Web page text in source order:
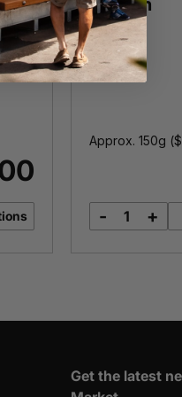
Approx. 150g ($
- +
Get the latest